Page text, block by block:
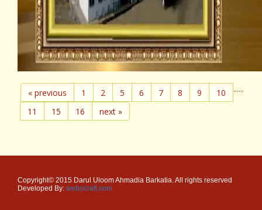
« previous 1 2 ...
5 6 7 8 9
10
11
...
15 16 next »
Copyright© 2015 Darul Uloom Ahmadia Barkatia. All rights reserved
Developed By: webocraft.com